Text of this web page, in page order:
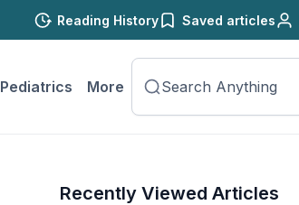
Reading History Saved articles
Pediatrics More
Recently Viewed Articles